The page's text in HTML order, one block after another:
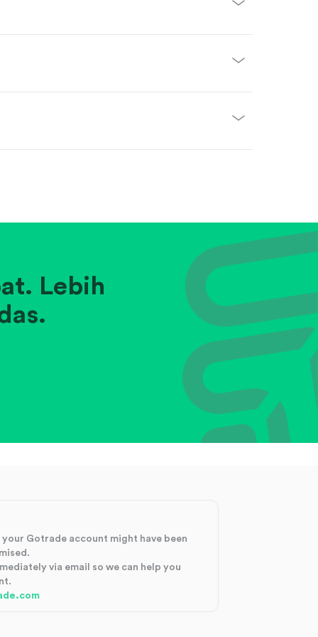
Lebih
your Gotrade account might have been
via email so we can help you